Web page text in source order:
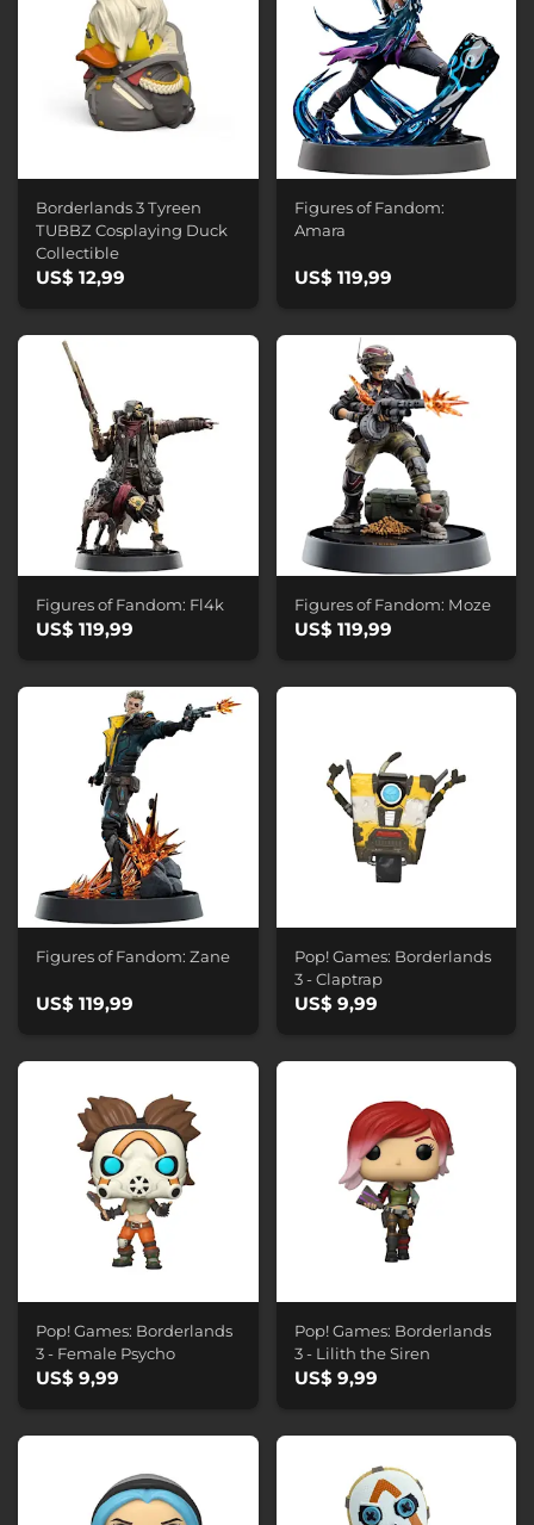
Borderlands 3 Tyreen
TUBBZ Cosplaying Duck
Collectible
US$ 12,99
Figures of Fandom:
Amara
US$ 119,99
Figures of Fandom: Fl4k
US$ 119,99
Figures of Fandom: Moze
US$ 119,99
Figures of Fandom: Zane
US$ 119,99
Pop! Games: Borderlands
3 - Claptrap
US$ 9,99
Pop! Games: Borderlands
3 - Female Psycho
US$ 9,99
Pop! Games: Borderlands
3 - Lilith the Siren
US$ 9,99